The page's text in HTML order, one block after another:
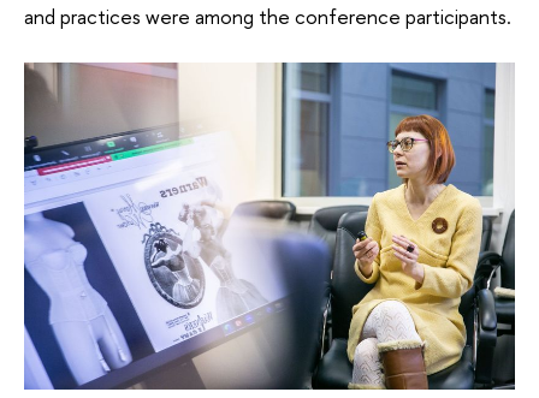
and practices were among the conference participants.